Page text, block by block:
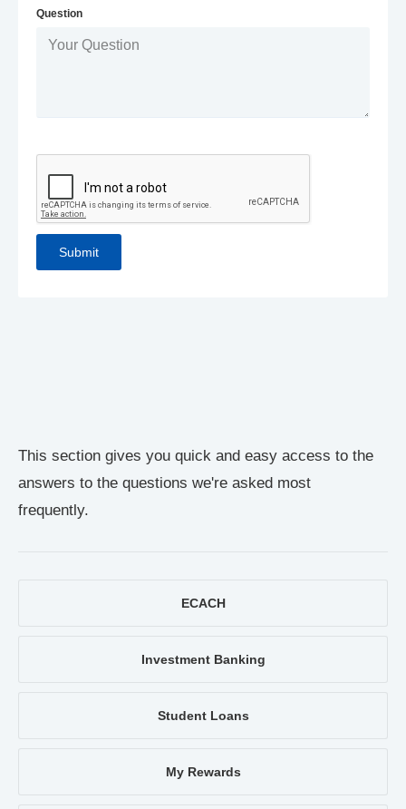
This section gives you quick and easy access to the
answers to the questions we're asked most
frequently.
ECACH
Investment Banking
Student Loans
My Rewards
Question